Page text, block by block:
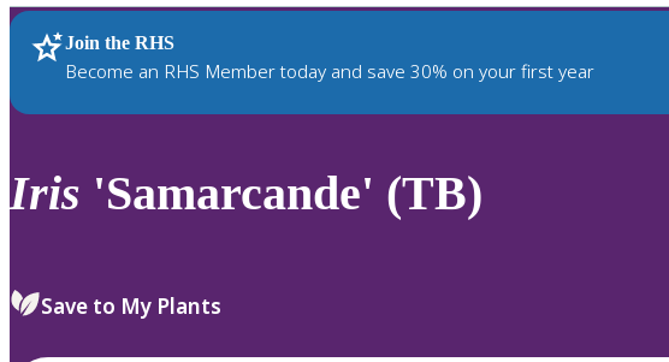
up
and
down
review
select.
Join the RHS
Become an RHS Member today and save 30% on your first year
RHS Home Plants
Iris 'Samarcande' (TB)
Save to My Plants